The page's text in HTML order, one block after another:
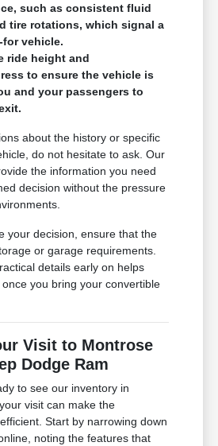
such as consistent fluid
tire rotations, which signal a
for vehicle.
ride height and
to ensure the vehicle is
and your passengers to
about the history or specific
do not hesitate to ask. Our
the information you need
decision without the pressure
your decision, ensure that the
or garage requirements.
details early on helps
you bring your convertible
Visit to Montrose
Dodge Ram
to see our inventory in
visit can make the
Start by narrowing down
noting the features that